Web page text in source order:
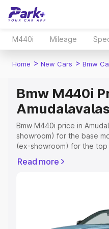
M440i Mileage
Home > New Cars > Bmw
Bmw M440i
Bmw M440i price in
showroom) for the base
(ex-showroom) for the top
Registration Cost,
Explore Cars by Price
Read more